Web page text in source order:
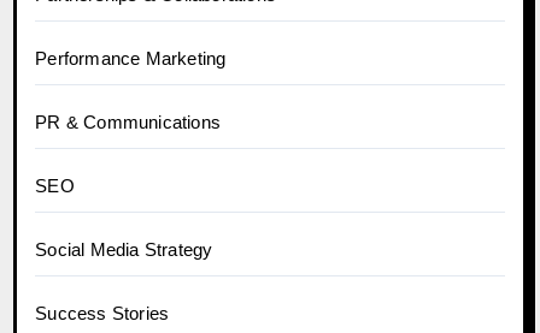
Performance Marketing
PR & Communications
SEO
Social Media Strategy
Success Stories